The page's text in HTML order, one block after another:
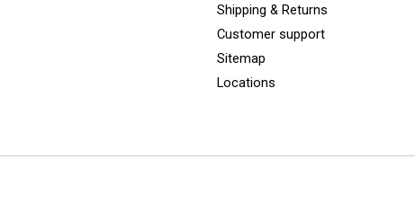
Shipping & Returns
Customer support
Sitemap
Locations